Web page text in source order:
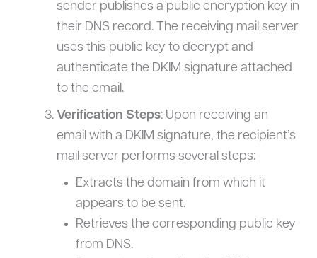
sender publishes a public encryption key in
their DNS record. The receiving mail server
uses this public key to decrypt and
authenticate the DKIM signature attached
to the email.
Verification Steps: Upon receiving an
email with a DKIM signature, the recipient’s
mail server performs several steps:
Extracts the domain from which it
appears to be sent.
Retrieves the corresponding public key
from DNS.